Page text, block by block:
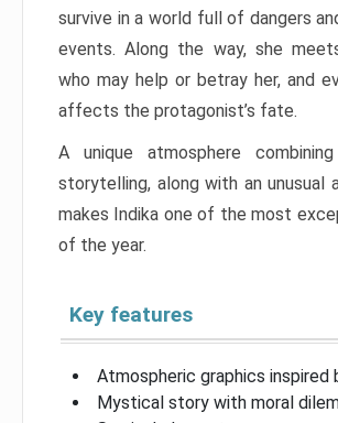
survive in a world full of dangers
events. Along the way, she
who may help or betray her, and
affects the protagonist’s fate.
A unique atmosphere
storytelling, along with an unusual
makes Indika one of the most
of the year.
Key features
Atmospheric graphics inspired
Mystical story with moral